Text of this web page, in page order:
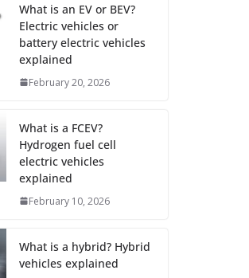
What is an EV or BEV?
Electric vehicles or
battery electric vehicles
explained
February 20, 2026
What is a FCEV?
Hydrogen fuel cell
electric vehicles
explained
February 10, 2026
What is a hybrid? Hybrid
vehicles explained